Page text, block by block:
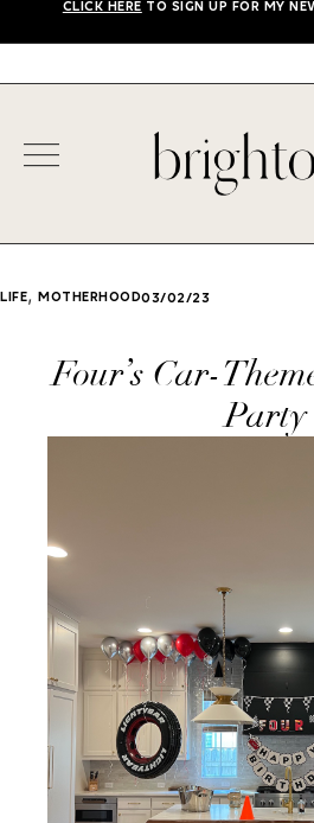
CLICK HERE TO SIGN UP FOR MY
LIFE, MOTHERHOOD03/02/23
Four’s Car-
Party